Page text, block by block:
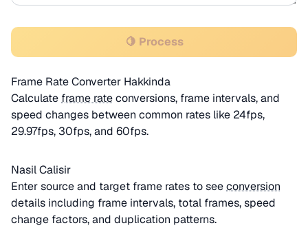
🍋 Process
Frame Rate Converter Hakkinda
Calculate frame rateconversions, frame intervals, and
speed changes between common rates like 24fps,
29.97fps, 30fps, and 60fps.
Nasil Calisir
Enter source and target frame rates to seeconversion
details including frame intervals, total frames, speed
change factors, and duplication patterns.